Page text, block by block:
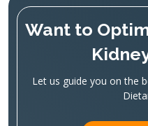
Want to
Let us guide you on the